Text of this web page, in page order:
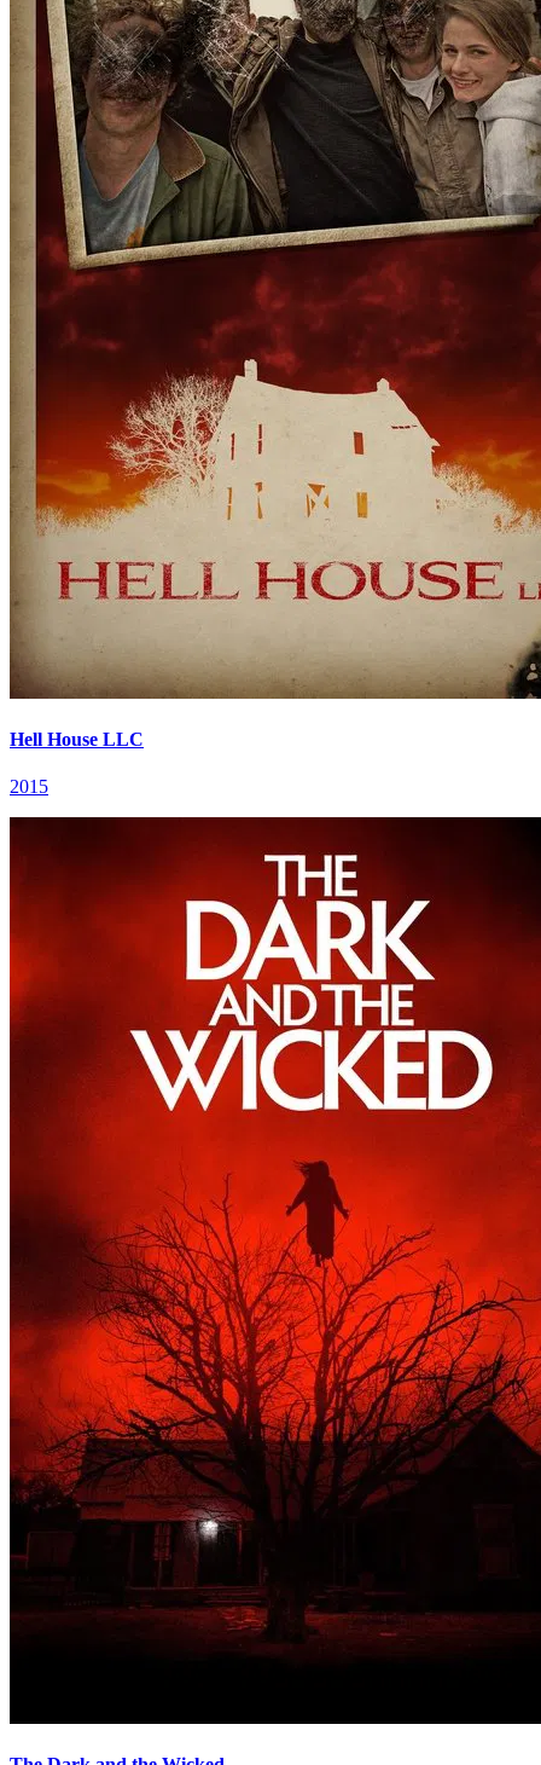
Hell House LLC
2015